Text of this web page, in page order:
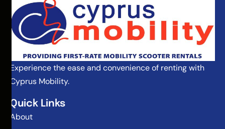
Experience the ease and convenience of renting with
Cyprus Mobility.
Quick Links
About